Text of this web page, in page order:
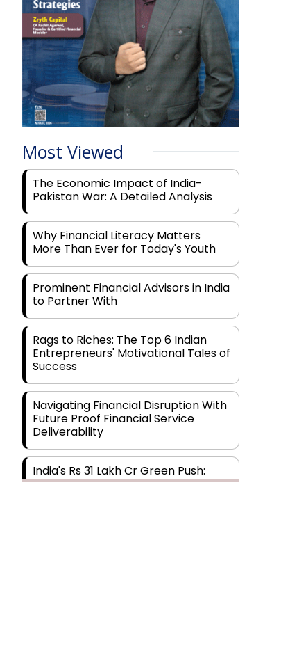
Most Viewed
The Economic Impact of India-
Pakistan War: A Detailed Analysis
Why Financial Literacy Matters
More Than Ever for Today's Youth
Prominent Financial Advisors in India
to Partner With
Rags to Riches: The Top 6 Indian
Entrepreneurs' Motivational Tales of
Success
Navigating Financial Disruption With
Future Proof Financial Service
Deliverability
India's Rs 31 Lakh Cr Green Push:
Building the Foundation of a Net-